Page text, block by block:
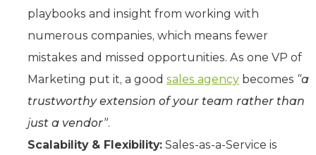
playbooks and insight from working with
numerous companies, which means fewer
mistakes and missed opportunities. As one VP of
Marketing put it, a good sales agency becomes “a
trustworthy extension of your team rather than
just a vendor”.
Scalability & Flexibility: Sales-as-a-Service is